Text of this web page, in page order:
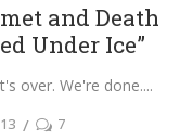
and Death
Under Ice”
over. We're done.
7